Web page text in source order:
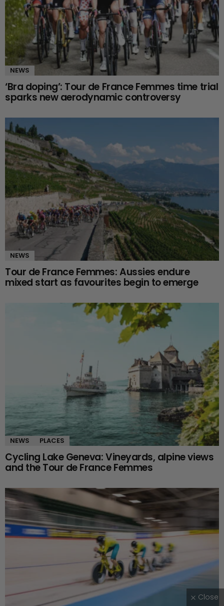
NEWS
‘Bra doping’: Tour de France Femmes time trial
sparks new aerodynamic controversy
NEWS
Tour de France Femmes: Aussies endure
mixed start as favourites begin to emerge
NEWS PLACES
Cycling Lake Geneva: Vineyards, alpine views
and the Tour de France Femmes
Close